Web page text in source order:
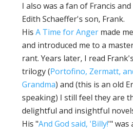
I also was a fan of Francis and
Edith Schaeffer's son, Frank.
His A Time for Angermade
and introduced me to a
rant. Years later, I read
trilogy (Portofino, Zermatt,
Grandma) and (this is an old
speaking) I still feel they are
delightful and insightful
His "And God said, 'Billy!'" was